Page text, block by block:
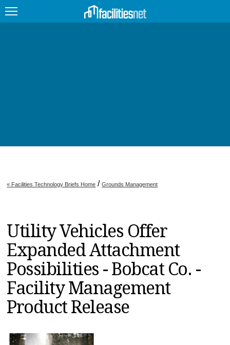
JOBS
EDUCATION
MAGAZINES
INFO
SEARCH
« Facilities Technology Briefs Home /Grounds Management
Utility Vehicles Offer
Expanded Attachment
Possibilities - Bobcat Co. -
Facility Management
Product Release